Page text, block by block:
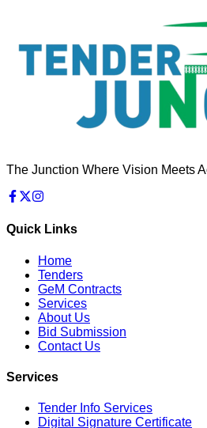
The Junction Where Vision Meets
Quick Links
Home
Tenders
GeM Contracts
Services
About Us
Bid Submission
Contact Us
Services
Tender Info Services
Digital Signature Certificate